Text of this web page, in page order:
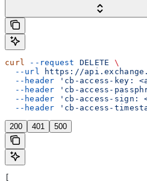
curl --request DELETE \
  --url
https://
  --header
'cb-access-key:
  --header
'cb-access-
  --header
'cb-access-sign:
  --header
'cb-access-
200 401 500